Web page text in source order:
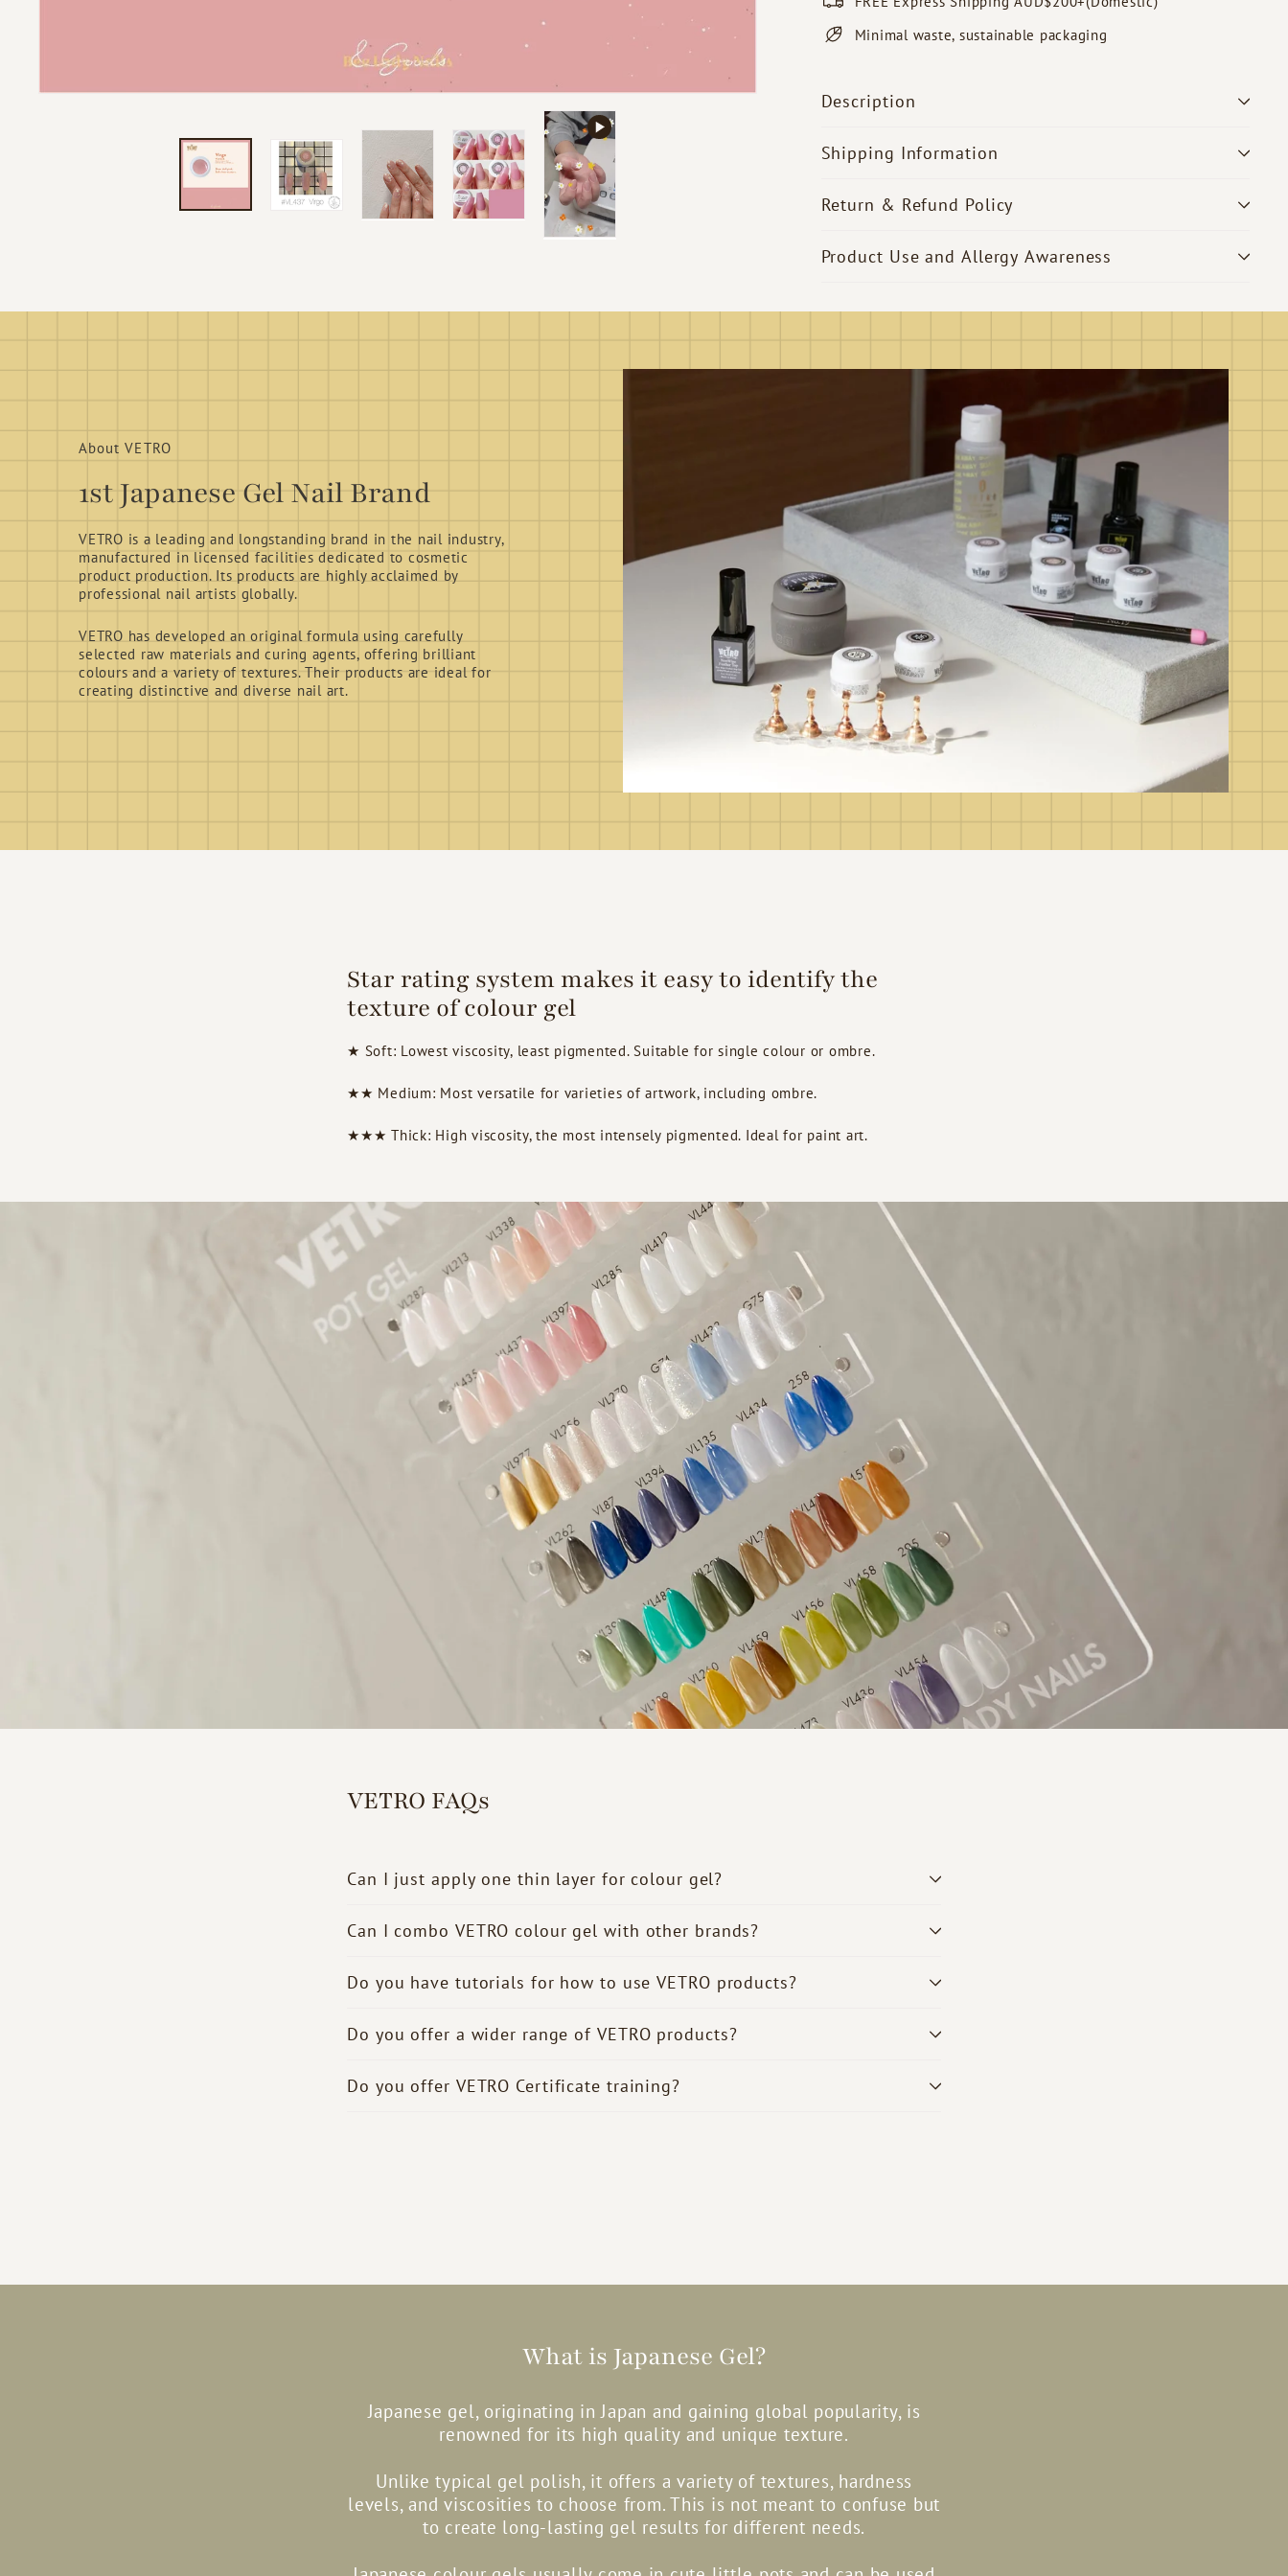
Minimal waste, sustainable packaging
Description
Shipping Information
Return & Refund Policy
Product Use and Allergy Awareness
About VETRO
1st Japanese Gel Nail Brand
VETRO is a leading and longstanding brand in the nail industry,
manufactured in licensed facilities dedicated to cosmetic
product production. Its products are highly acclaimed by
professional nail artists globally.
VETRO has developed an original formula using carefully
selected raw materials and curing agents, offering brilliant
colours and a variety of textures. Their products are ideal for
creating distinctive and diverse nail art.
Star rating system makes it easy to identify the
texture of colour gel
★ Soft: Lowest viscosity, least pigmented. Suitable for single colour or ombre.
★★ Medium: Most versatile for varieties of artwork, including ombre.
★★★ Thick: High viscosity, the most intensely pigmented. Ideal for paint art.
VETRO FAQs
Can I just apply one thin layer for colour gel?
Can I combo VETRO colour gel with other brands?
Do you have tutorials for how to use VETRO products?
Do you offer a wider range of VETRO products?
Do you offer VETRO Certificate training?
What is Japanese Gel?
Japanese gel, originating in Japan and gaining global popularity, is
renowned for its high quality and unique texture.
Unlike typical gel polish, it offers a variety of textures, hardness
levels, and viscosities to choose from. This is not meant to confuse but
to create long-lasting gel results for different needs.